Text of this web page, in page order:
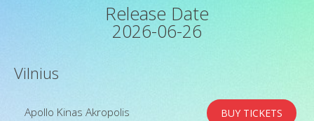
Release Date
2026-06-26
Vilnius
Apollo Kinas Akropolis BUY TICKETS